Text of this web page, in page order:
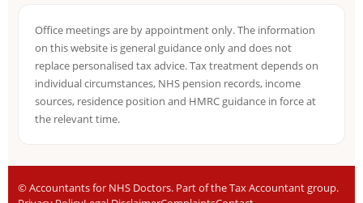
Office meetings are by appointment only. The information
on this website is general guidance only and does not
replace personalised tax advice. Tax treatment depends on
individual circumstances, NHS pension records, income
sources, residence position and HMRC guidance in force at
the relevant time.
©Accountants for NHS Doctors. Part of the Tax Accountant group.